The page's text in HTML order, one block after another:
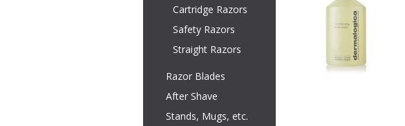
Cartridge Razors
Safety Razors
Straight Razors
Razor Blades
After Shave
Stands, Mugs, etc.